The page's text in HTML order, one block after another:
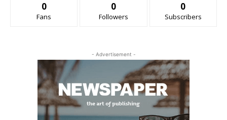
0
Fans
0
Followers
0
Subscribers
- Advertisement -